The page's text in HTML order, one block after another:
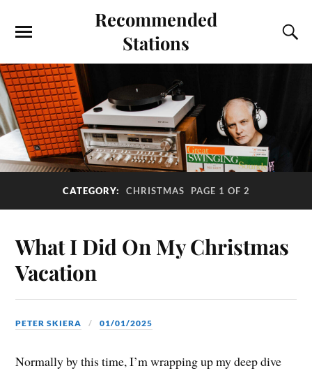
Recommended
Stations
CATEGORY: CHRISTMAS PAGE 1 OF 2
What I Did On My Christmas
Vacation
PETER SKIERA 01/01/2025
Normally by this time, I’m wrapping up my deep dive